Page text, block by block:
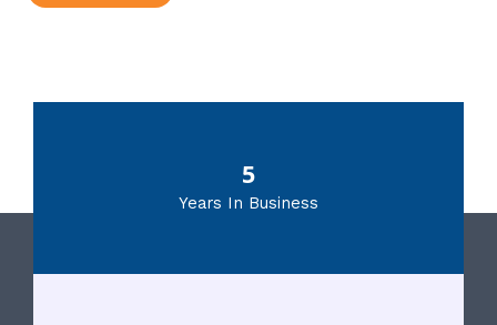
5
Years In Business